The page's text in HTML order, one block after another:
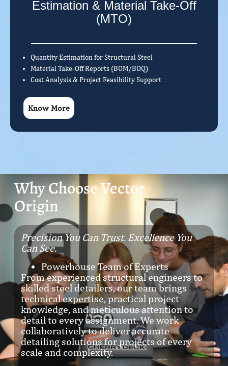
Estimation & Material Take-Off
(MTO)
Quantity Estimation for Structural Steel
Material Take-Off Reports (BOM/BOQ)
Cost Analysis & Project Feasibility Support
Know More
Why Choose Vector
Origin
Precision You Can Trust. Excellence You
Can See.
Powerhouse Team of Experts
From experienced structural engineers to
skilled steel detailers, our team brings
technical expertise, practical project
knowledge, and meticulous attention to
detail to every assignment. We work
collaboratively to deliver accurate
detailing solutions for projects of every
scale and complexity.